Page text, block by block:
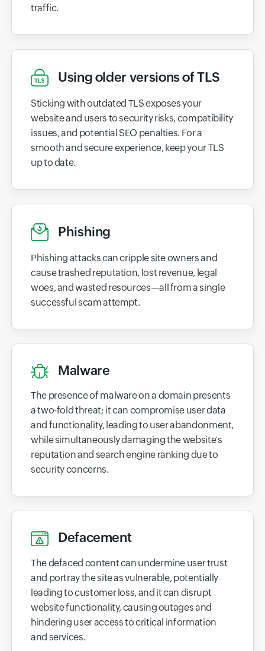
traffic.
Using older versions of TLS
Sticking with outdated TLS exposes your
website and users to security risks, compatibility
issues, and potential SEO penalties. For a
smooth and secure experience, keep your TLS
up to date.
Phishing
Phishing attacks can cripple site owners and
cause trashed reputation, lost revenue, legal
woes, and wasted resources—all from a single
successful scam attempt.
Malware
The presence of malware on a domain presents
a two-fold threat; it can compromise user data
and functionality, leading to user abandonment,
while simultaneously damaging the website's
reputation and search engine ranking due to
security concerns.
Defacement
The defaced content can undermine user trust
and portray the site as vulnerable, potentially
leading to customer loss, and it can disrupt
website functionality, causing outages and
hindering user access to critical information
and services.